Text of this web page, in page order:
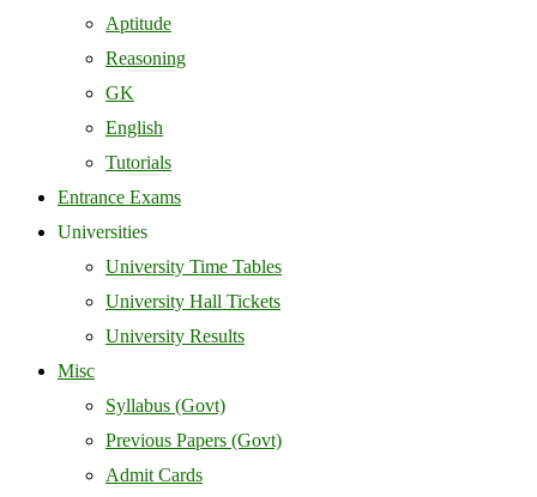
Aptitude
Reasoning
GK
English
Tutorials
Entrance Exams
Universities
University Time Tables
University Hall Tickets
University Results
Misc
Syllabus (Govt)
Previous Papers (Govt)
Admit Cards